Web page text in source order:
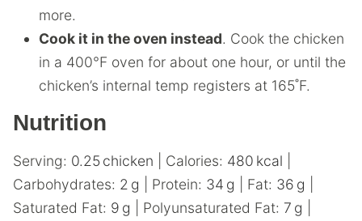
more.
Cook it in the oven instead. Cook the chicken
in a 400°F oven for about one hour, or until the
chicken’s internal temp registers at 165˚F.
Nutrition
Serving: 0.25 chicken Calories: 480 kcal
Carbohydrates: 2 g Protein: 34 g Fat: 36 g
Saturated Fat: 9 g Polyunsaturated Fat: 7 g